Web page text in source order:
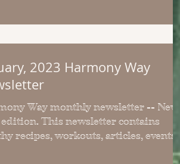
2023 Harmony Way
Way monthly newsletter -- New
newsletter contains
recipes, workouts, articles, events